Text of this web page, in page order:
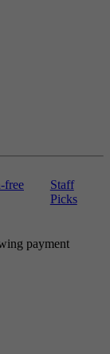
free
Staff
Picks
payment